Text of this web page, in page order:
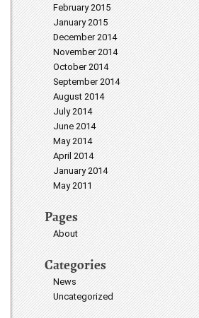
February 2015
January 2015
December 2014
November 2014
October 2014
September 2014
August 2014
July 2014
June 2014
May 2014
April 2014
January 2014
May 2011
Pages
About
Categories
News
Uncategorized